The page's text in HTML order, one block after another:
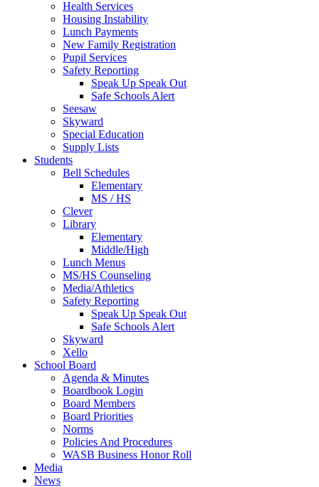
Health Services
Housing Instability
Lunch Payments
New Family Registration
Pupil Services
Safety Reporting
Speak Up Speak Out
Safe Schools Alert
Seesaw
Skyward
Special Education
Supply Lists
Students
Bell Schedules
Elementary
MS / HS
Clever
Library
Elementary
Middle/High
Lunch Menus
MS/HS Counseling
Media/Athletics
Safety Reporting
Speak Up Speak Out
Safe Schools Alert
Skyward
Xello
School Board
Agenda & Minutes
Boardbook Login
Board Members
Board Priorities
Norms
Policies And Procedures
WASB Business Honor Roll
Media
News